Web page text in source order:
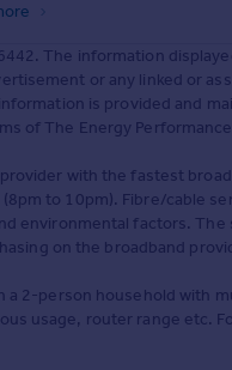
The information
or any linked or
is provided and
of The Energy
with the fastest
to 10pm). Fibre/cable
environmental factors.
on the broadband
a 2-person household with
usage, router range etc.